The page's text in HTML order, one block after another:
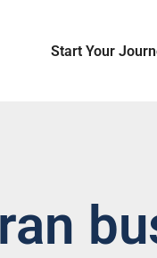
Start Your